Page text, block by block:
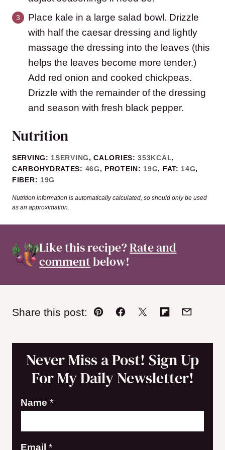
Place kale in a large salad bowl. Drizzle
with half the caesar dressing and lightly
massage the dressing into the leaves (this
helps the leaves become more tender.)
Add red onion and cooked chickpeas.
Drizzle with the remainder of the dressing
and season with fresh black pepper.
Nutrition
SERVING: 1SERVING,CALORIES:353KCAL,
CARBOHYDRATES: 46G, PROTEIN: 19G, FAT: 14G,
FIBER: 19G
Nutrition information is automatically calculated, so should only be used
as an approximation.
Like this recipe?Rate and
commentbelow!
Share this post:
Pin Facebook
TweetFlipboard
Email
Never Miss a Post! Sign Up
For My Daily Newsletter!
Name *
N
Email *